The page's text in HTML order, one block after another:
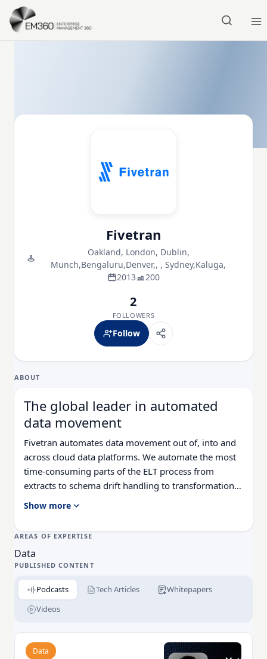
Skip to main content
Fivetran
Oakland, London, Dublin,
Munch,Bengaluru,Denver,, , Sydney,Kaluga,
2013
200
2
FOLLOWERS
Follow
ABOUT
The global leader in automated
data movement
Fivetran automates data movement out of, into and
across cloud data platforms. We automate the most
time-consuming parts of the ELT process from
extracts to schema drift handling to transformations,
so data engineers can focus on higher-impact
99.9% uptime and self-healing pipelines, Fivetran
data-driven decisions and drive business growth.
Show more
AREAS OF EXPERTISE
Data
PUBLISHED CONTENT
Podcasts Tech Articles
Whitepapers
Videos
Read Biggest Challenges for Data Leaders Today
Data